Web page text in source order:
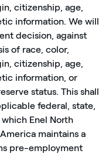
citizenship, age,
information. We will
decision, against
of race, color,
citizenship, age,
information, or
status. This shall
federal, state,
Enel North
maintains a
pre-employment